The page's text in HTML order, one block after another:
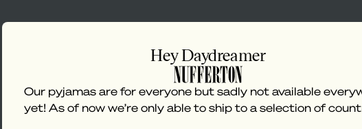
Hey Daydreamer
Our pyjamas are for everyone but sadly not available
yet! As of now we’re only able to ship to a selection of